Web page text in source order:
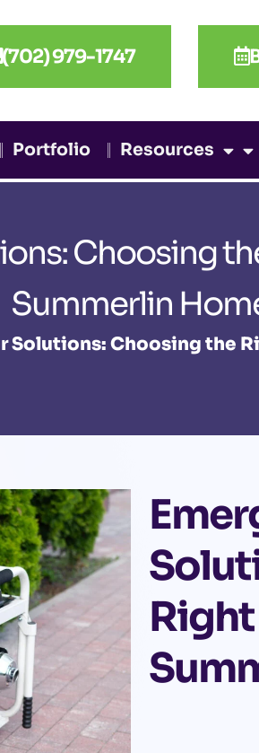
(702) 979-1747
Portfolio Resources
Choosing
Summerlin
Solutions: Choosing the